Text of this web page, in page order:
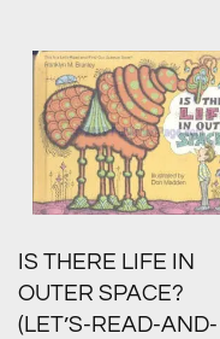
IS THERE LIFE IN
OUTER SPACE?
(LET’S-READ-AND-